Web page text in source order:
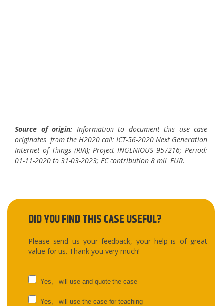
Source of origin: Information to document this use case
originates from the H2020 call: ICT-56-2020 Next Generation
Internet of Things (RIA); Project INGENIOUS 957216; Period:
01-11-2020 to 31-03-2023; EC contribution 8 mil. EUR.
DID YOU FIND THIS CASE USEFUL?
Please send us your feedback, your help is of great
value for us. Thank you very much!
UC
feedback
Yes, I will use and quote the case
Yes, I will use the case for teaching